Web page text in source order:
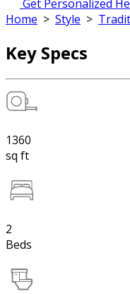
Get Personalized
Home > Style >
Key Specs
1360
sq ft
2
Beds